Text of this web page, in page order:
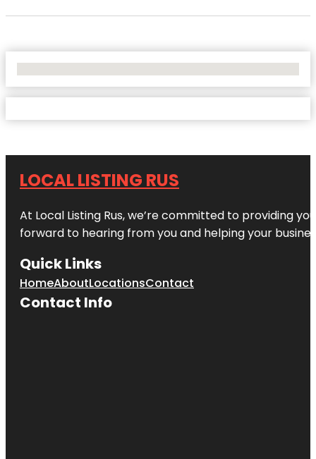
LOCAL LISTING RUS
At Local Listing Rus, we’re committed to providing
forward to hearing from you and helping your
Quick Links
HomeAboutLocationsContact
Contact Info